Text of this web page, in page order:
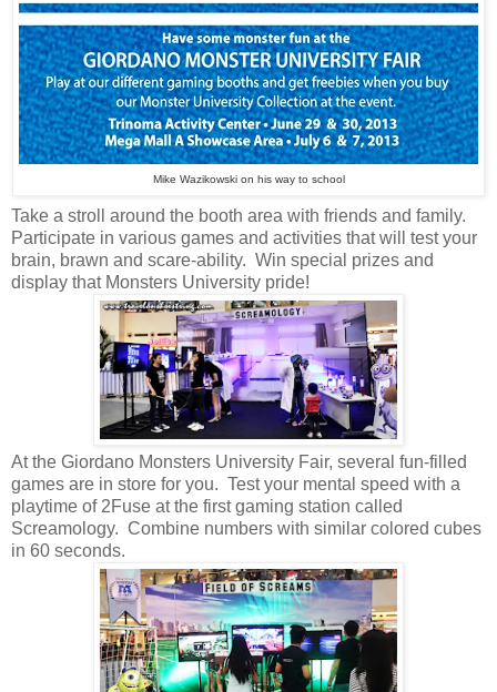
Mike Wazikowski on his way to school
Take a stroll around the booth area with friends and family.
Participate in various games and activities that will test your
brain, brawn and scare-ability. Win special prizes and
display that Monsters University pride!
At the Giordano Monsters University Fair, several fun-filled
games are in store for you. Test your mental speed with a
playtime of 2Fuse at the first gaming station called
Screamology. Combine numbers with similar colored cubes
in 60 seconds.